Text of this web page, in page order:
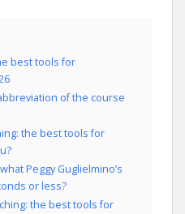
best tools for
of the course
the best tools for
Peggy Guglielmino’s
or less?
the best tools for